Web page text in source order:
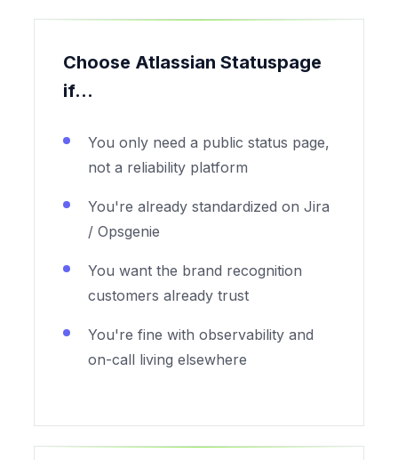
Choose Atlassian Statuspage
if...
You only need a public status page,
not a reliability platform
You're already standardized on Jira
/ Opsgenie
You want the brand recognition
customers already trust
You're fine with observability and
on-call living elsewhere